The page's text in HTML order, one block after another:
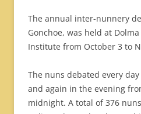
The annual inter-nunnery
Gonchoe, was held at
Institute from October 3 to
The nuns debated every
and again in the evening
midnight. A total of 376